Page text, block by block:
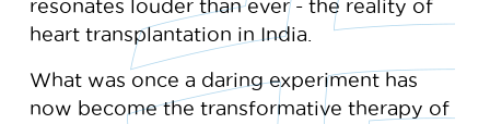
resonates louder than ever - the reality of
heart transplantation in India.
What was once a daring experiment has
now become the transformative therapy of